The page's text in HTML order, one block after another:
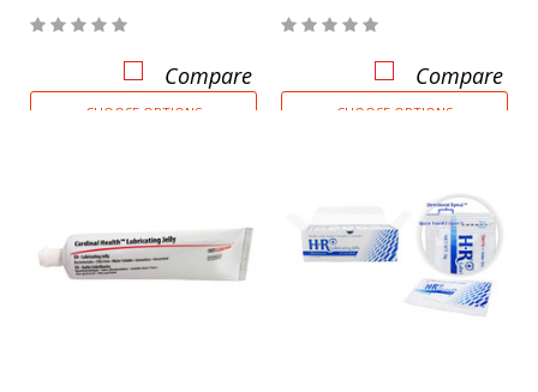
Compare
CHOOSE OPTIONS
Compare
CHOOSE OPTIONS